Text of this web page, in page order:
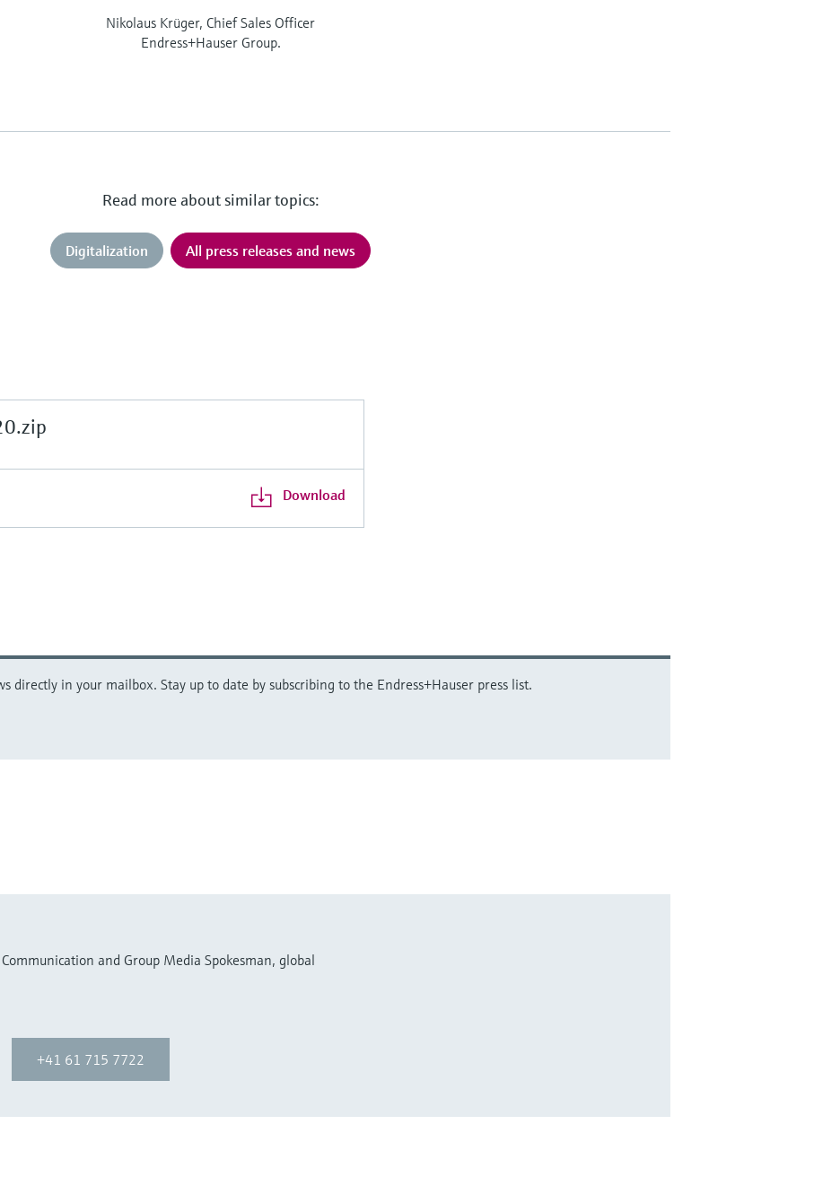
Nikolaus Krüger, Chief Sales Officer
Endress+Hauser Group.
Read more about similar topics:
Digitalization All press releases and news
Download
directly in your mailbox. Stay up to date by subscribing to the Endress+Hauser press list.
and Group Media Spokesman, global
+41 61 715 7722